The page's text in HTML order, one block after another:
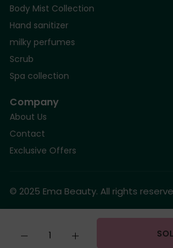
Quantity
Body Mist Collection
Hand sanitizer
milky perfumes
Scrub
Spa collection
Company
About Us
Contact
Exclusive Offers
© 2025 Ema Beauty. All rights